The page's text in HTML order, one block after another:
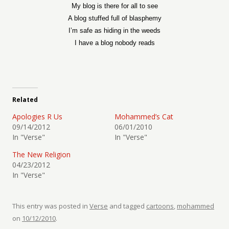
My blog is there for all to see
A blog stuffed full of blasphemy
I’m safe as hiding in the weeds
I have a blog nobody reads
Related
Apologies R Us
09/14/2012
In "Verse"
Mohammed’s Cat
06/01/2010
In "Verse"
The New Religion
04/23/2012
In "Verse"
This entry was posted in Verse and tagged cartoons, mohammed
on 10/12/2010.